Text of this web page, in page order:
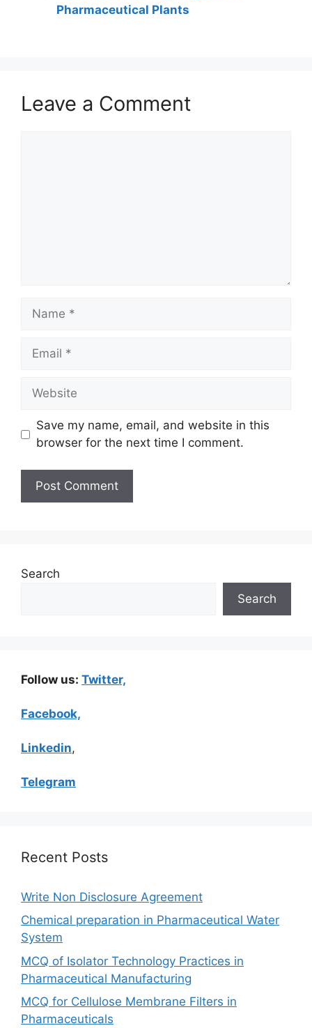
Pharmaceutical Plants
Leave a Comment
Name
Email
Website
Save my name, email, and website in this
browser for the next time I comment.
Search
Search
Follow us: Twitter,
Facebook,
Linkedin,
Telegram
Recent Posts
Write Non Disclosure Agreement
Chemical preparation in Pharmaceutical Water
System
MCQ of Isolator Technology Practices in
Pharmaceutical Manufacturing
MCQ for Cellulose Membrane Filters in
Pharmaceuticals